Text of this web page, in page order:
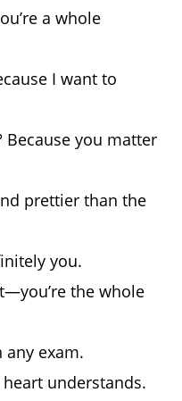
a whole
I want to
Because you matter
prettier than the
you.
the whole
any exam.
understands.